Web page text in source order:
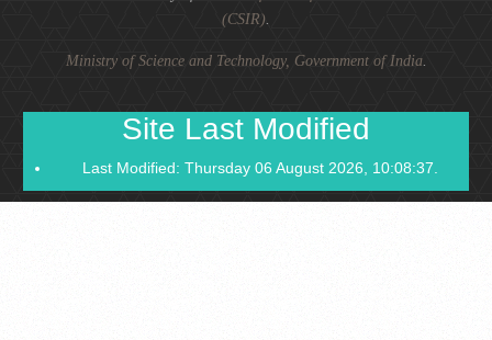
(CSIR).
Ministry of Science and Technology, Government of India.
Site Last Modified
Last Modified: Thursday 06 August 2026, 10:08:37.